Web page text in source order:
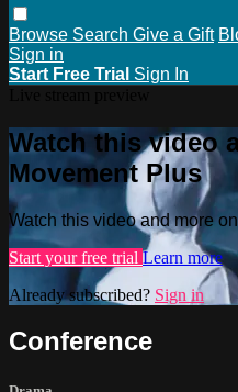
Browse Search Give a Gift
Sign in
Start Free Trial Sign In
Watch this video
Movement Plus
Watch this video and more
Start your free trial Learn more
Already subscribed? Sign in
Conference